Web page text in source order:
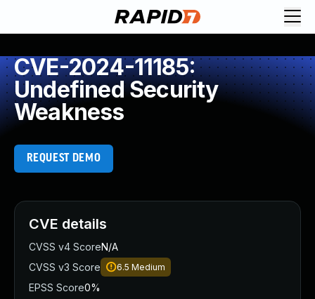
CVE-2024-11185:
Undefined Security
Weakness
REQUEST DEMO
CVE details
CVSS v4 ScoreN/A
CVSS v3 Score
6.5 Medium
EPSS Score0%